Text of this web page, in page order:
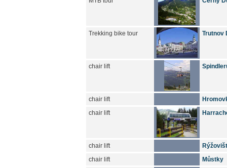
Trekking bike tour Trutnov
chair lift
chair lift
chair lift
chair lift
chair lift
Můstky